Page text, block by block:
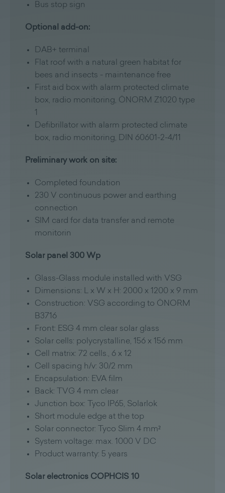
Bus stop sign
Optional add-on:
DAB+ terminal
Flat roof with a natural green habitat for
bees and insects - maintenance free
First aid box with alarm protected climate
box, radio monitoring, ÖNORM Z1020 type
1
Defibrillator with alarm protected climate
box, radio monitoring, DIN 60601-2-4/11
Preliminary work on site:
Completed foundation
230 V continuous power and earthing
connection
SIM card for data transfer and remote
monitorin
Solar panel 300 Wp
Glass-Glass module installed with VSG
Dimensions: L x W x H: 2000 x 1200 x 9 mm
Construction: VSG according to ÖNORM
B3716
Front: ESG 4 mm clear solar glass
Solar cells: polycrystalline, 156 x 156 mm
Cell matrix: 72 cells., 6 x 12
Cell spacing h/v: 30/2 mm
Encapsulation: EVA film
Back: TVG 4 mm clear
Junction box: Tyco IP65, Solarlok
Short module edge at the top
Solar connector: Tyco Slim 4 mm²
System voltage: max. 1000 V DC
Product warranty: 5 years
Solar electronics COPHCIS 10